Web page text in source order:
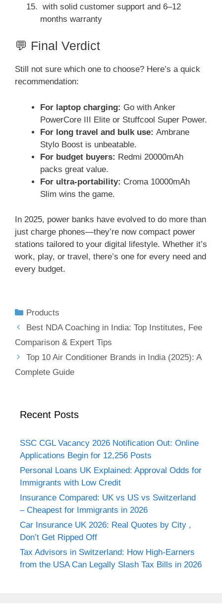
with solid customer support and 6–12
months warranty
💬 Final Verdict
Still not sure which one to choose? Here’s a quick
recommendation:
For laptop charging: Go with Anker
PowerCore III Elite or Stuffcool Super Power.
For long travel and bulk use: Ambrane
Stylo Boost is unbeatable.
For budget buyers: Redmi 20000mAh
packs great value.
For ultra-portability: Croma 10000mAh
Slim wins the game.
In 2025, power banks have evolved to do more than
just charge phones—they’re now compact power
stations tailored to your digital lifestyle. Whether it’s
work, play, or travel, there’s one for every need and
every budget.
Products
Best NDA Coaching in India: Top Institutes, Fee
Comparison & Expert Tips
Top 10 Air Conditioner Brands in India (2025): A
Complete Guide
Recent Posts
SSC CGL Vacancy 2026 Notification Out: Online
Applications Begin for 12,256 Posts
Personal Loans UK Explained: Approval Odds for
Immigrants with Low Credit
Insurance Compared: UK vs US vs Switzerland
– Cheapest for Immigrants in 2026
Car Insurance UK 2026: Real Quotes by City ,
Don’t Get Ripped Off
Tax Advisors in Switzerland: How High-Earners
from the USA Can Legally Slash Tax Bills in 2026